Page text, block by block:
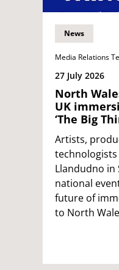
News
Media Relations
27 July 2026
North
UK
‘The Big
Artists,
Llandudno in
national
future of
to North